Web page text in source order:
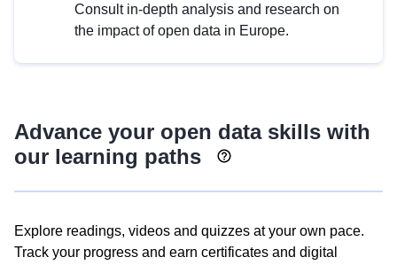
Consult in-depth analysis and research on
the impact of open data in Europe.
Advance your open data skills with
our learning paths
Explore readings, videos and quizzes at your own pace.
Track your progress and earn certificates and digital